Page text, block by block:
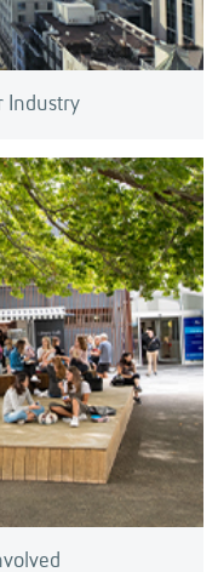
with
for investment.
Industry